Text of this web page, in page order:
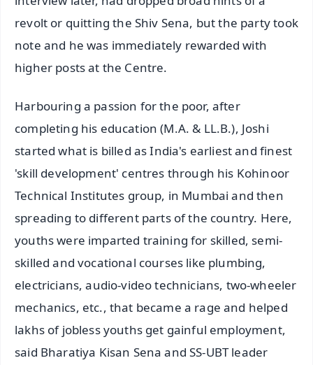
revolt or quitting the Shiv Sena, but the party took
note and he was immediately rewarded with
higher posts at the Centre.
Harbouring a passion for the poor, after
completing his education (M.A. & LL.B.), Joshi
started what is billed as India's earliest and finest
'skill development' centres through his Kohinoor
Technical Institutes group, in Mumbai and then
spreading to different parts of the country. Here,
youths were imparted training for skilled, semi-
skilled and vocational courses like plumbing,
electricians, audio-video technicians, two-wheeler
mechanics, etc., that became a rage and helped
lakhs of jobless youths get gainful employment,
said Bharatiya Kisan Sena and SS-UBT leader